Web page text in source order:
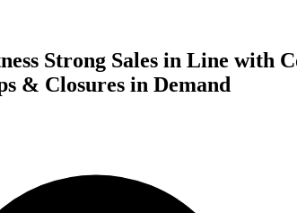
Strong Sales in Line with
& Closures in Demand